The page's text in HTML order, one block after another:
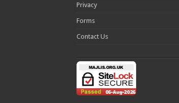
Privacy
Forms
Contact Us